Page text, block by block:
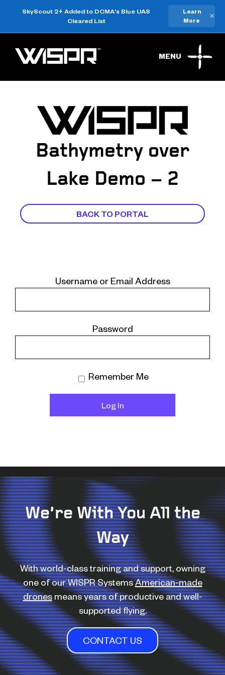
SkyScout 2+ Added to DCMA's Blue UAS
Cleared List
Learn
More
×
MENU
Bathymetry over
Lake Demo – 2
BACK TO PORTAL
Username or Email Address
Password
Remember Me
We’re With You All the
Way
With world-class training and support, owning
one of our WISPR SystemsAmerican-made
dronesmeans years of productive and well-
supported flying.
CONTACT US